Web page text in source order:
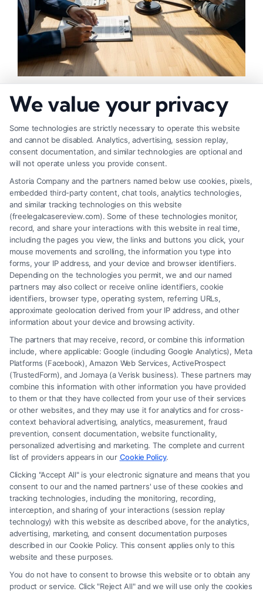
Payouts
Fair Settlement After Accident: Proven Steps
to Maximize
Legal Campaign Disclaimer: FreeLegalCaseReview (the “Site”) is not a
law firm and not a lawyer referral service; nor is it a substitute for hiring
an attorney or law firm. Any information displayed or provided on the
Site is for personal use only. This Site offers no legal, business, or tax
advice, recommendations, mediation or counseling in connection with
any legal matter, under any circumstances, and nothing we do and no
element of the Site or the Site’s call connect functionality ("Call Service")
should be construed as such. Some of the attorneys, law firms and legal
service providers (collectively, "Third Party Legal Professionals") are
accessible via the Call Service by virtue of their payment of a fee to
promote their respective services to users of the Call Service and should
be considered as advertising. This Site does not endorse or recommend
any participating Third-Party Legal Professionals. Your use of the Site
or Call Service is not intended to create, and any information submitted
to the Site and/or any electronic or other communication sent to the Site
We value your privacy
Some technologies are strictly necessary to operate this website
and cannot be disabled. Analytics, advertising, session replay,
consent documentation, and similar technologies are optional and
will not operate unless you provide consent.
Astoria Company and the partners named below use cookies, pixels,
embedded third-party content, chat tools, analytics technologies,
and similar tracking technologies on this website
(freelegalcasereview.com). Some of these technologies monitor,
record, and share your interactions with this website in real time,
including the pages you view, the links and buttons you click, your
mouse movements and scrolling, the information you type into
forms, your IP address, and your device and browser identifiers.
Depending on the technologies you permit, we and our named
partners may also collect or receive online identifiers, cookie
identifiers, browser type, operating system, referring URLs,
approximate geolocation derived from your IP address, and other
information about your device and browsing activity.
The partners that may receive, record, or combine this information
include, where applicable: Google (including Google Analytics), Meta
Platforms (Facebook), Amazon Web Services, ActiveProspect
(TrustedForm), and Jornaya (a Verisk business). These partners may
combine this information with other information you have provided
to them or that they have collected from your use of their services
or other websites, and they may use it for analytics and for cross-
context behavioral advertising, analytics, measurement, fraud
prevention, consent documentation, website functionality,
personalized advertising and marketing. The complete and current
list of providers appears in our Cookie Policy.
Clicking "Accept All" is your electronic signature and means that you
consent to our and the named partners' use of these cookies and
tracking technologies, including the monitoring, recording,
interception, and sharing of your interactions (session replay
technology) with this website as described above, for the analytics,
advertising, marketing, and consent documentation purposes
described in our Cookie Policy. This consent applies only to this
website and these purposes.
You do not have to consent to browse this website or to obtain any
product or service. Click "Reject All" and we will use only the cookies